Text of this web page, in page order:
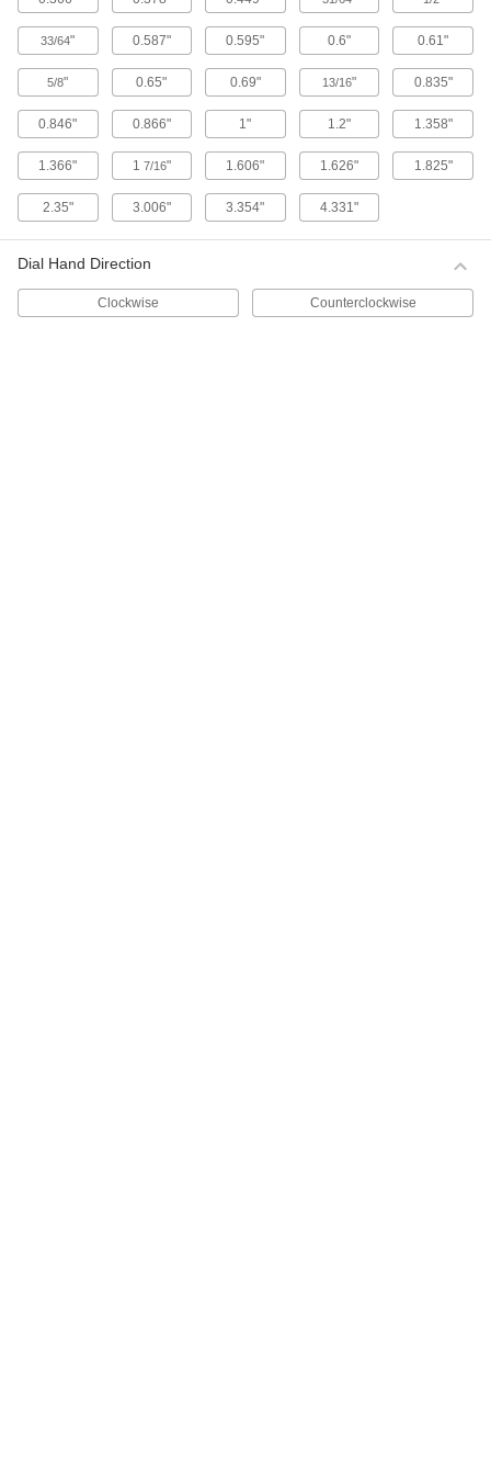
1 product
Starrett Electronic Plunger-Style Variance
Indicators with Calibration Certificate
These indicators come with a calibration
certificate traceable to NIST that states they’ve
4 products
Starrett Electronic Plunger-Style Variance
Indicators
Read measurements on an LCD. These Starrett
33/64" 0.587" 0.595" 0.6" 0.61"
5/8" 0.65" 0.69" 13/16" 0.835"
0.846" 0.866" 1" 1.2" 1.358"
1.366" 1 7/16" 1.606" 1.626" 1.825"
2.35" 3.006" 3.354" 4.331"
Dial Hand Direction
Clockwise Counterclockwise